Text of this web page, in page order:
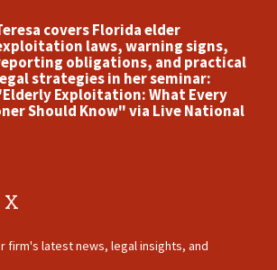
covers Florida elder
laws, warning signs,
obligations, and practical
strategies in her seminar:
Exploitation: What Every
Should Know" via Live National
X
firm's latest news, legal insights, and